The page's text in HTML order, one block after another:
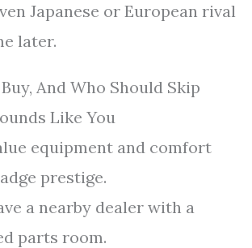
Japanese or European rival
later.
And Who Should Skip
Like You
equipment and comfort
prestige.
a nearby dealer with a
parts room.